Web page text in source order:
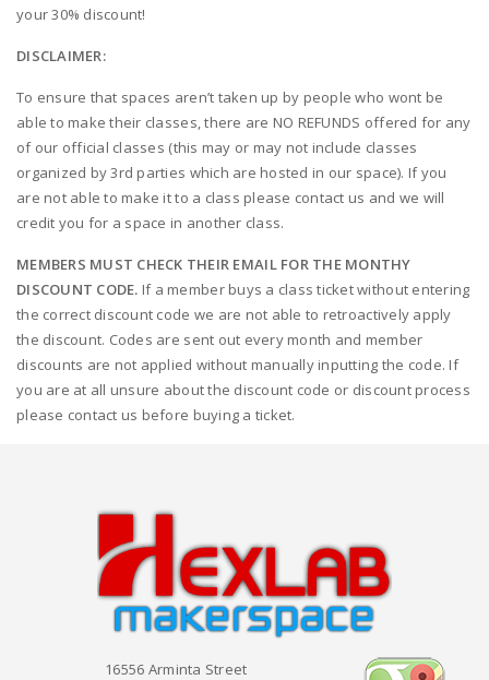
your 30% discount!
DISCLAIMER:
To ensure that spaces aren’t taken up by people who wont be
able to make their classes, there are NO REFUNDS offered for any
of our official classes (this may or may not include classes
organized by 3rd parties which are hosted in our space). If you
are not able to make it to a class please contact us and we will
credit you for a space in another class.
MEMBERS MUST CHECK THEIR EMAIL FOR THE MONTHY
DISCOUNT CODE. If a member buys a class ticket without entering
the correct discount code we are not able to retroactively apply
the discount. Codes are sent out every month and member
discounts are not applied without manually inputting the code. If
you are at all unsure about the discount code or discount process
please contact us before buying a ticket.
16556 Arminta Street